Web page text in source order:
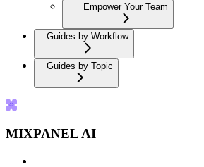
Empower Your Team
Guides by Workflow
Guides by Topic
MIXPANEL AI